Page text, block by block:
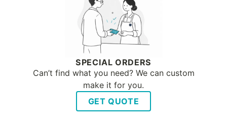
SPECIAL ORDERS
Can’t find what you need? We can custom
make it for you.
GET QUOTE